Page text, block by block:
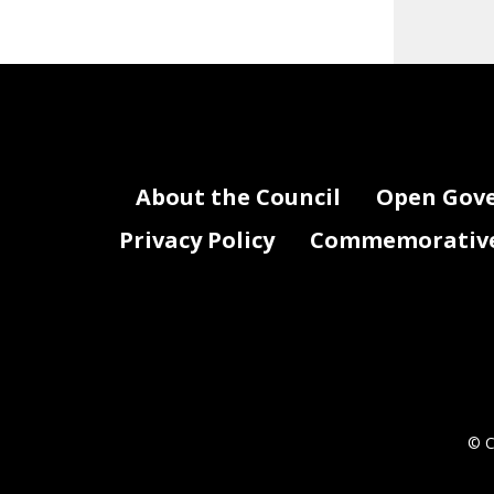
About the Council
Open
Privacy Policy
©